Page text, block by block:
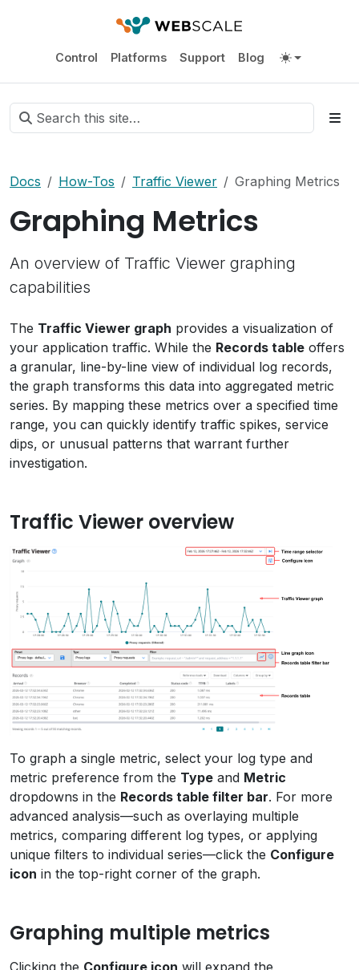
Control Platforms Support Blog
Docs How-Tos Traffic Viewer Graphing Metrics
Graphing Metrics
An overview of Traffic Viewer graphing
capabilities
The Traffic Viewer graph provides a visualization of
your application traffic. While the Records table offers
a granular, line-by-line view of individual log records,
the graph transforms this data into aggregated metric
series. By mapping these metrics over a specified time
range, you can quickly identify traffic spikes, service
dips, or unusual patterns that warrant further
investigation.
Traffic Viewer overview
To graph a single metric, select your log type and
metric preference from the Type and Metric
dropdowns in the Records table filter bar. For more
advanced analysis—such as overlaying multiple
metrics, comparing different log types, or applying
unique filters to individual series—click the Configure
icon in the top-right corner of the graph.
Graphing multiple metrics
Clicking the Configure icon will expand the